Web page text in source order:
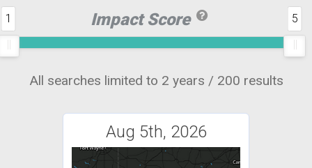
Impact Score
1 5
All searches limited to 2 years / 200 results
Aug 5th, 2026